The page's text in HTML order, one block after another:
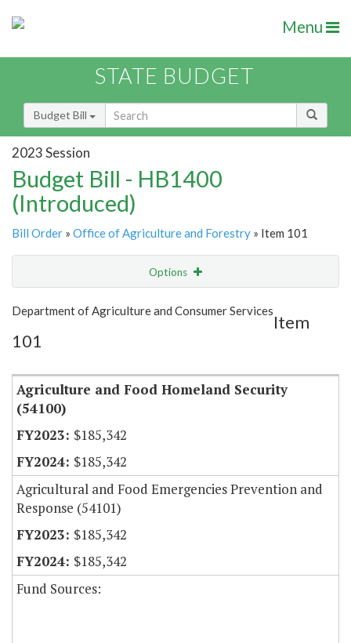
Menu
STATE BUDGET
Budget Bill
2023 Session
Budget Bill - HB1400
(Introduced)
Bill Order » Office of Agriculture and Forestry » Item 101
Options
Show Highlight
Item Lookup
Department of Agriculture and Consumer Services
Item
101
Agriculture and Food Homeland Security
(54100)
$185,342
$185,342
Agricultural and Food Emergencies Prevention and
Response (54101)
$185,342
$185,342
Fund Sources: